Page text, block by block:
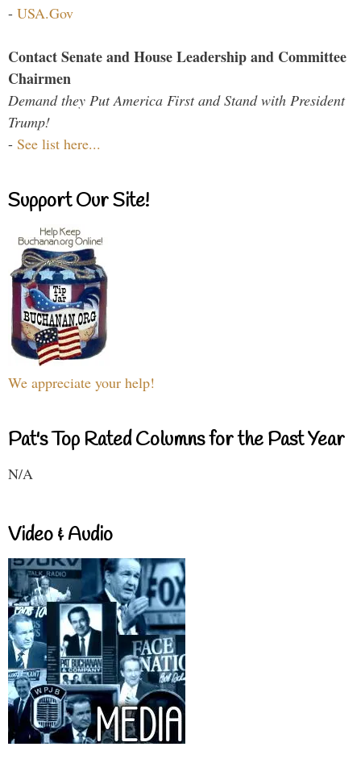
- USA.Gov
Contact Senate and House Leadership and Committee
Chairmen
Demand they Put America First and Stand with President
Trump!
- See list here...
Support Our Site!
We appreciate your help!
Pat's Top Rated Columns for the Past Year
N/A
Video & Audio